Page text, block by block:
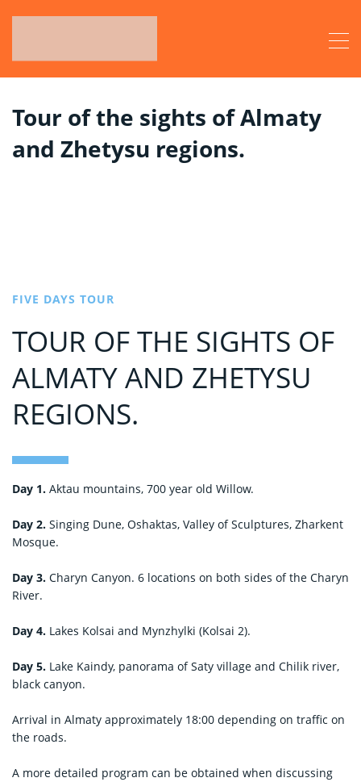
Tour of the sights of Almaty
and Zhetysu regions.
FIVE DAYS TOUR
TOUR OF THE SIGHTS OF
ALMATY AND ZHETYSU
REGIONS.
Day 1. Aktau mountains, 700 year old Willow.
Day 2. Singing Dune, Oshaktas, Valley of Sculptures, Zharkent
Mosque.
Day 3. Charyn Canyon. 6 locations on both sides of the Charyn
River.
Day 4. Lakes Kolsai and Mynzhylki (Kolsai 2).
Day 5. Lake Kaindy, panorama of Saty village and Chilik river,
black canyon.
Arrival in Almaty approximately 18:00 depending on traffic on
the roads.
A more detailed program can be obtained when discussing